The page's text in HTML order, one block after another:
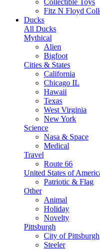
Fitz N Floyd
Ducks
All Ducks
Mythical
Alien
Bigfoot
Cities & States
California
Chicago IL
Hawaii
Texas
West Virginia
New York
Science
Nasa & Space
Medical
Travel
Route 66
United States of
Patriotic & Flag
Other
Animal
Holiday
Novelty
Pittsburgh
City of Pittsburgh
Steeler